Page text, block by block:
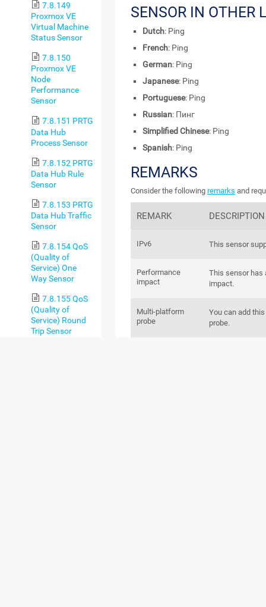
7.8.149
Proxmox VE
Virtual Machine
Status Sensor
7.8.150
Proxmox VE
Node
Performance
Sensor
7.8.151 PRTG
Data Hub
Process Sensor
7.8.152 PRTG
Data Hub Rule
Sensor
7.8.153 PRTG
Data Hub Traffic
Sensor
7.8.154 QoS
(Quality of
Service) One
Way Sensor
7.8.155 QoS
(Quality of
Service) Round
Trip Sensor
SENSOR IN OTHER
Dutch: Ping
French: Ping
German: Ping
Japanese: Ping
Portuguese: Ping
Russian: Пинг
Simplified Chinese: Ping
Spanish: Ping
REMARKS
Consider the following remarks and
REMARK DESCRIPTION
IPv6 This sensor
Performance
impact
This sensor has
impact.
Multi-platform
probe
You can add
probe.